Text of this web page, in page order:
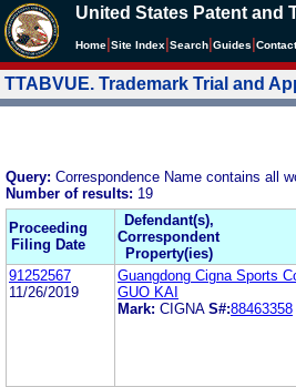
United States Patent and
Home Site Index Search Guides
TTABVUE. Trademark Trial and
Query: Correspondence Name contains all
Number of results: 19
Proceeding
Filing Date
Defendant(s),
Correspondent
Property(ies)
91252567
11/26/2019
Guangdong Cigna Sports
GUO KAI
Mark: CIGNA S#:88463358